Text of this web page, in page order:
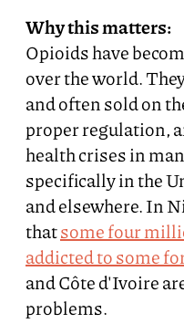
Why this matters:
Opioids have
over the world.
and often sold on
proper regulation,
health crises in
specifically in the
and elsewhere. In
thatsome four
addicted to some
and Côte d'Ivoire
problems.